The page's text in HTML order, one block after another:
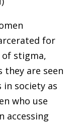
for
of stigma,
they are seen
in society as
who use
accessing